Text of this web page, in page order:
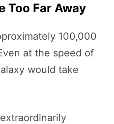
Too Far Away
100,000
at the speed of
would take